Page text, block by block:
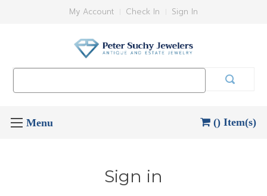
My Account Check In Sign In
() Item(s)
Sign in